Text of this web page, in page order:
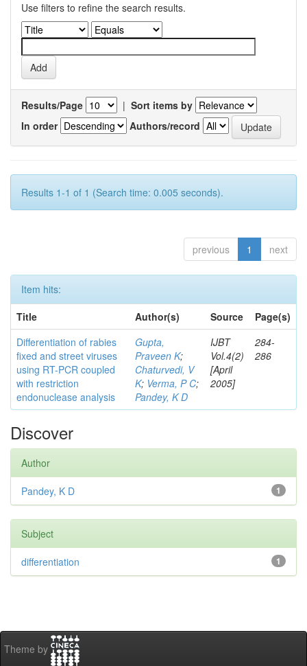
Use filters to refine the search results.
Results/Page | Sort items by
In order
Authors/record
Results 1-1 of 1 (Search time: 0.005 seconds).
previous 1 next
Item hits:
Title
Author(s) Source
Page(s)
Differentiation of rabies
fixed and street viruses
using RT-PCR coupled
with restriction
endonuclease analysis
Gupta,
Praveen K;
Chaturvedi, V
K; Verma, P C;
Pandey, K D
IJBT
Vol.4(2)
[April
2005]
284-
286
Discover
Author
1
Pandey, K D
Subject
1
differentiation
Theme by